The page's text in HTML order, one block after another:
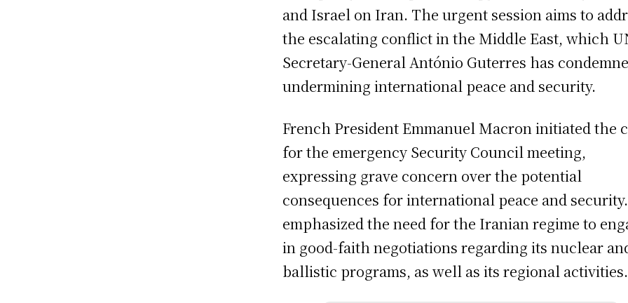
and Israel on Iran. The urgent session aims to
the escalating conflict in the Middle East, which
Secretary-General António Guterres has
undermining international peace and security.
French President Emmanuel Macron initiated the
for the emergency Security Council meeting,
expressing grave concern over the potential
consequences for international peace and
emphasized the need for the Iranian regime to
in good-faith negotiations regarding its nuclear
ballistic programs, as well as its regional activities.